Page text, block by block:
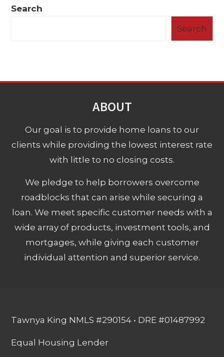
Search
Search
ABOUT
Our goal is to provide home loans to our
clients while providing the lowest interest rate
with little to no closing costs.
We pledge to help borrowers overcome
roadblocks that can arise while securing a
loan. We meet specific customer needs with a
wide array of products, investment tools, and
mortgages, while giving each customer
individual attention and superior service.
Tawnya King NMLS #290154 • DRE #01487992
Equal Housing Lender